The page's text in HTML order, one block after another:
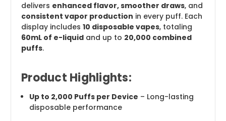
delivers enhanced flavor, smoother draws, and
consistent vapor production in every puff. Each
display includes 10 disposable vapes, totaling
60mL of e-liquid and up to 20,000 combined
puffs.
Product Highlights:
Up to 2,000 Puffs per Device – Long-lasting
disposable performance